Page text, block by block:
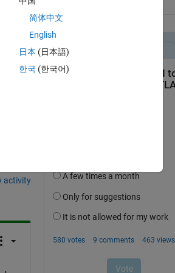
activity
简体中文
English
日本 (日本語)
한국 (한국어)